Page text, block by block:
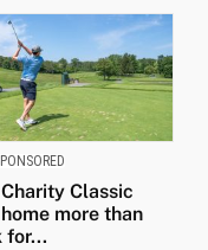
Classic
more than
for...